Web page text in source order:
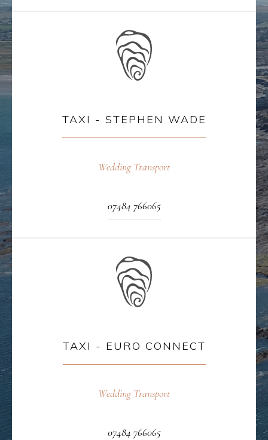
TAXI - STEPHEN WADE
Wedding Transport
07484 766065
TAXI - EURO CONNECT
Wedding Transport
07484 766065